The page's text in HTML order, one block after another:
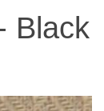
Black